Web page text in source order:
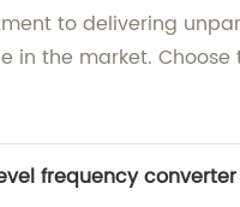
to delivering
in the market.
frequency converter